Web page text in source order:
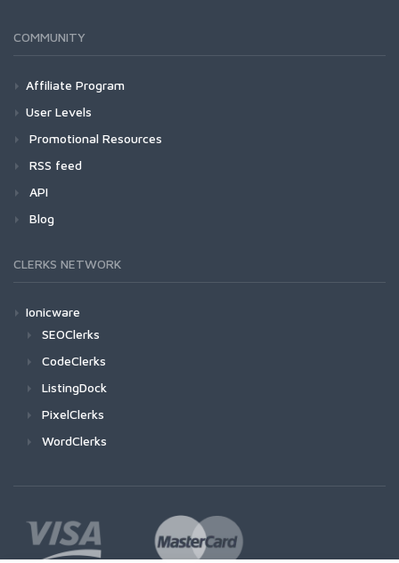
COMMUNITY
Affiliate Program
User Levels
Promotional Resources
RSS feed
API
Blog
CLERKS NETWORK
Ionicware
SEOClerks
CodeClerks
ListingDock
PixelClerks
WordClerks